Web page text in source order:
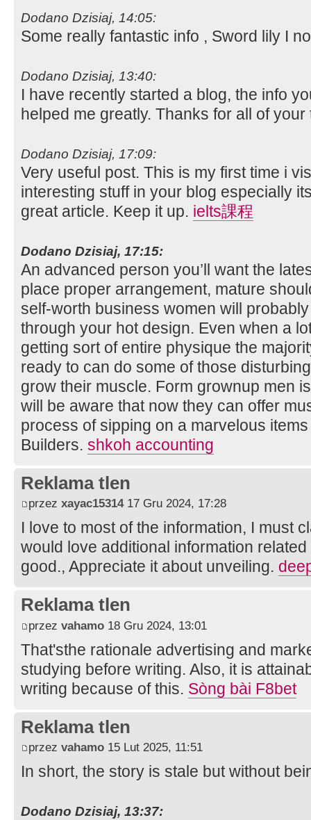
Dodano Dzisiaj, 14:05:
Some really fantastic info , Sword lily I
Dodano Dzisiaj, 13:40:
I have recently started a blog, the info
helped me greatly. Thanks for all of
Dodano Dzisiaj, 17:09:
Very useful post. This is my first time i
interesting stuff in your blog especially
great article. Keep it up. ielts課程
Dodano Dzisiaj, 17:15:
An advanced person you’ll want the
place proper arrangement, mature
self-worth business women will
through your hot design. Even when a
getting sort of entire physique the
ready to can do some of those
grow their muscle. Form grownup men
will be aware that now they can offer
process of sipping on a marvelous
Builders. shkoh accounting
Reklama tlen
przez xayac1531417 Gru 2024, 17:28
I love to most of the information, I must
would love additional information
good., Appreciate it about unveiling.
Reklama tlen
przez vahamo 18 Gru 2024, 13:01
That'sthe rationale advertising and
studying before writing. Also, it is
writing because of this. Sòng bài F8bet
Reklama tlen
przez vahamo 15 Lut 2025, 11:51
In short, the story is stale but without
Dodano Dzisiaj, 13:37: